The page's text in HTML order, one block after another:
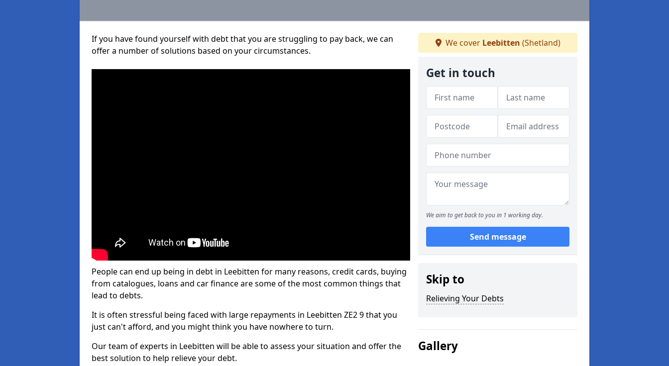
If you have found yourself with debt that you are struggling to pay back, we can
offer a number of solutions based on your circumstances.
People can end up being in debt in Leebitten for many reasons, credit cards, buying
from catalogues, loans and car finance are some of the most common things that
lead to debts.
It is often stressful being faced with large repayments in Leebitten ZE2 9 that you
just can't afford, and you might think you have nowhere to turn.
Our team of experts in Leebitten will be able to assess your situation and offer the
best solution to help relieve your debt.
We cover Leebitten (Shetland)
Get in touch
We aim to get back to you in 1 working day.
Send message
Skip to
Relieving Your Debts
Gallery